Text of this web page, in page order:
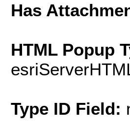
Has
HTML Popup
Type ID Field: